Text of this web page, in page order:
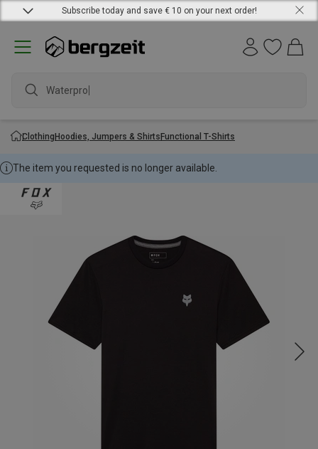
Subscribe today and save € 10 on your next order!
Waterproof
ClothingHoodies, Jumpers & ShirtsFunctional T-Shirts
The item you requested is no longer available.